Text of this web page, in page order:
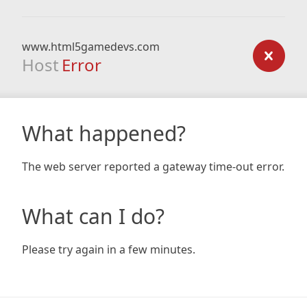
www.html5gamedevs.com
Host Error
What happened?
The web server reported a gateway time-out error.
What can I do?
Please try again in a few minutes.